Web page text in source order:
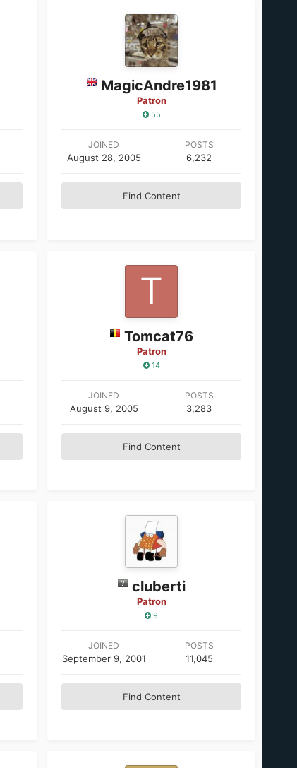
MagicAndre1981
Patron
55
JOINED
August 28, 2005
POSTS
6,232
Find Content
Tomcat76
Patron
14
JOINED
August 9, 2005
POSTS
3,283
Find Content
cluberti
Patron
9
JOINED
September 9, 2001
POSTS
11,045
Find Content